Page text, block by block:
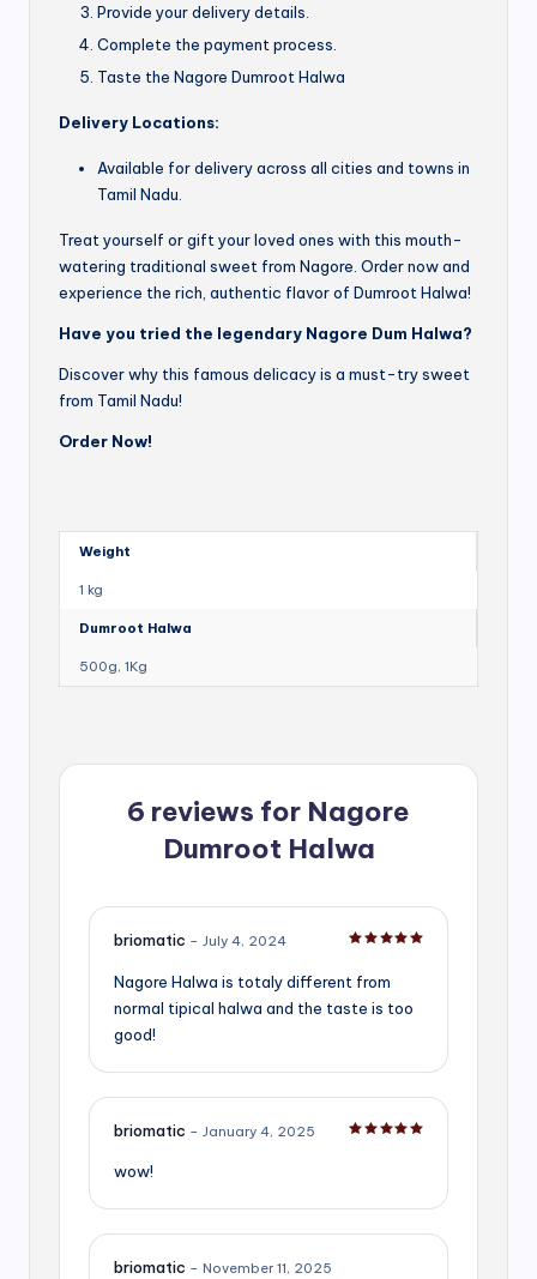
Provide your delivery details.
Complete the payment process.
Taste the Nagore Dumroot Halwa
Delivery Locations:
Available for delivery across all cities and towns in
Tamil Nadu.
Treat yourself or gift your loved ones with this mouth-
watering traditional sweet from Nagore. Order now and
experience the rich, authentic flavor of Dumroot Halwa!
Have you tried the legendary Nagore Dum Halwa?
Discover why this famous delicacy is a must-try sweet
from Tamil Nadu!
Order Now!
Weight
1 kg
Dumroot Halwa
500g, 1Kg
6 reviews for Nagore
Dumroot Halwa
briomatic – July 4, 2024
Nagore Halwa is totaly different from
normal tipical halwa and the taste is too
good!
briomatic – January 4, 2025
wow!
briomatic – November 11, 2025